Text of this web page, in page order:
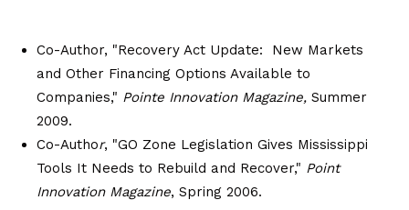
Co-Author, "Recovery Act Update: New Markets
and Other Financing Options Available to
Companies," Pointe Innovation Magazine, Summer
2009.
Co-Author, "GO Zone Legislation Gives Mississippi
Tools It Needs to Rebuild and Recover," Point
Innovation Magazine, Spring 2006.